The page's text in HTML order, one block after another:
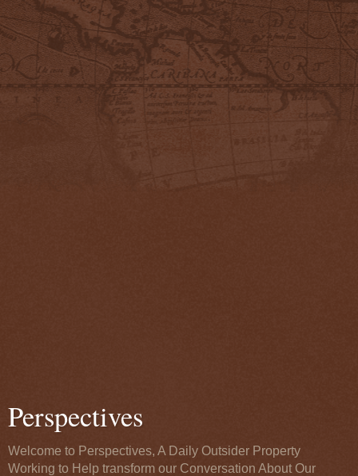
Perspectives
Welcome to Perspectives, A Daily Outsider Property
Working to Help transform our Conversation About Our